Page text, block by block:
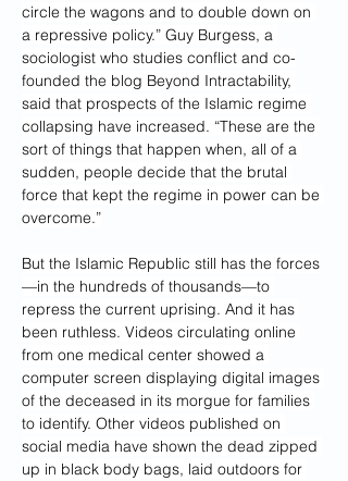
circle the wagons and to double down on
a repressive policy.” Guy Burgess, a
sociologist who studies conflict and co-
founded the blog Beyond Intractability,
said that prospects of the Islamic regime
collapsing have increased. “These are the
sort of things that happen when, all of a
sudden, people decide that the brutal
force that kept the regime in power can be
overcome.”
But the Islamic Republic still has the forces
—in the hundreds of thousands—to
repress the current uprising. And it has
been ruthless. Videos circulating online
from one medical center showed a
computer screen displaying digital images
of the deceased in its morgue for families
to identify. Other videos published on
social media have shown the dead zipped
up in black body bags, laid outdoors for